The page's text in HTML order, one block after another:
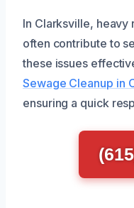
In Clarksville, heavy
often contribute to
these issues
Sewage Cleanup in
ensuring a quick